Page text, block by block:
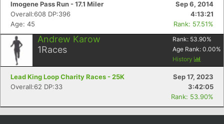
Imogene Pass Run - 17.1 Miler
Sep 6, 2014
Overall:608 DP:396
4:13:21
Age: 45
Rank: 57.51%
Andrew Karow
1Races
Rank: 53.90%
Age Rank: 0.00%
History
Lead King Loop Charity Races - 25K
Sep 17, 2023
Overall:62 DP:33
3:42:05
Rank: 53.90%